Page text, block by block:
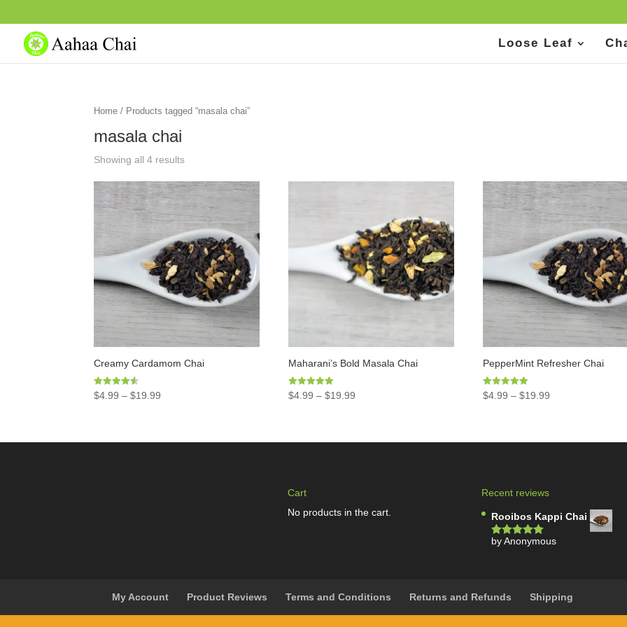
Loose Leaf
Home / Products tagged “masala chai”
masala chai
Showing all 4 results
Creamy Cardamom Chai
Rated
4.50
$4.99 –$19.99
Maharani’s Bold Masala Chai
Rated
4.97
$4.99 –$19.99
PepperMint Refresher Chai
Rated
5.00
$4.99 –$19.99
Cart
No products in the cart.
Recent reviews
Rooibos Kappi Chai
Rated5out
by Anonymous
My Account Product Reviews Terms and Conditions Returns and Refunds Shipping